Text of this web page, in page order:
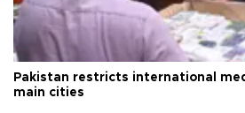
Pakistan restricts international
main cities